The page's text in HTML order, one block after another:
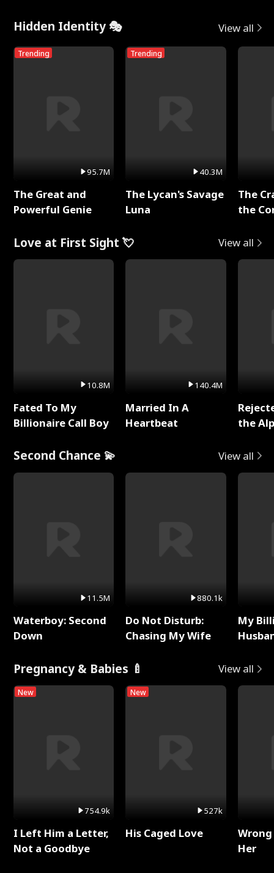
Hidden Identity 🎭 View all
Trending
95.7M
The Great and
Powerful Genie
Trending
40.3M
The Lycan's Savage
Luna
The
the
Love at First Sight 💘 View all
10.8M
Fated To My
Billionaire Call Boy
140.4M
Married In A
Heartbeat
the
Second Chance 💫 View all
11.5M
Waterboy: Second
Down
880.1k
Do Not Disturb:
Chasing My Wife
My
Pregnancy & Babies 🍼 View all
New
754.9k
I Left Him a Letter,
Not a Goodbye
New
527k
His Caged Love
Her